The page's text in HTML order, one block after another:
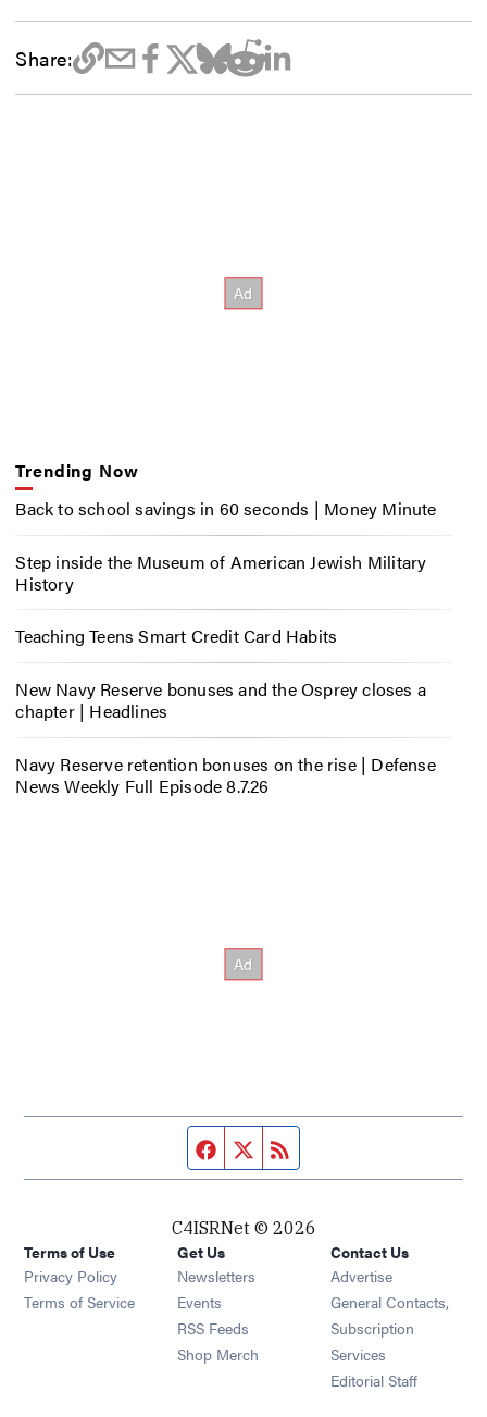
Share:
Trending Now
Back to school savings in 60 seconds | Money Minute
Step inside the Museum of American Jewish Military
History
Teaching Teens Smart Credit Card Habits
New Navy Reserve bonuses and the Osprey closes a
chapter | Headlines
Navy Reserve retention bonuses on the rise | Defense
News Weekly Full Episode 8.7.26
Facebook page
Twitter feed
C4ISRNet © 2026
Terms of Use
Privacy Policy
Terms of Service
Get Us
Newsletters Opens in new window
Events Opens in new window
RSS Feeds Opens in new window
Shop Merch Opens in new window
Contact Us
Advertise
General Contacts,
Subscription
Services
Editorial Staff